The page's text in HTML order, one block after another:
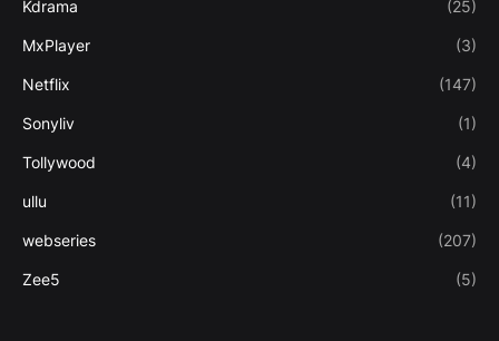
Kdrama (25)
MxPlayer (3)
Netflix (147)
Sonyliv (1)
Tollywood (4)
ullu (11)
webseries (207)
Zee5 (5)